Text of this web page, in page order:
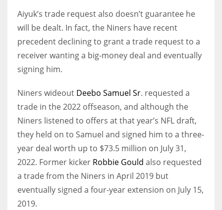
Aiyuk’s trade request also doesn’t guarantee he
will be dealt. In fact, the Niners have recent
precedent declining to grant a trade request to a
receiver wanting a big-money deal and eventually
signing him.
Niners wideout Deebo Samuel Sr. requested a
trade in the 2022 offseason, and although the
Niners listened to offers at that year’s NFL draft,
they held on to Samuel and signed him to a three-
year deal worth up to $73.5 million on July 31,
2022. Former kicker Robbie Gould also requested
a trade from the Niners in April 2019 but
eventually signed a four-year extension on July 15,
2019.